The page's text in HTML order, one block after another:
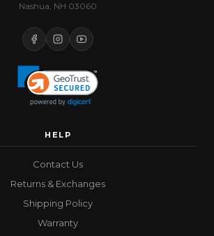
Nashua, NH 03060
HELP
Contact Us
Returns & Exchanges
Shipping Policy
Warranty